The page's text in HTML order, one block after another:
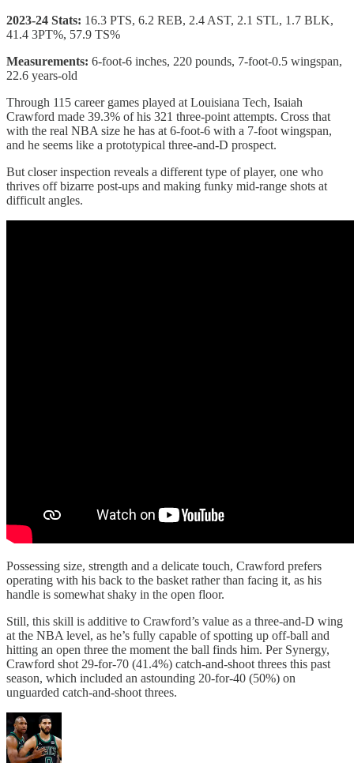
2023-24 Stats: 16.3 PTS, 6.2 REB, 2.4 AST, 2.1 STL, 1.7 BLK,
41.4 3PT%, 57.9 TS%
Measurements: 6-foot-6 inches, 220 pounds, 7-foot-0.5 wingspan,
22.6 years-old
Through 115 career games played at Louisiana Tech, Isaiah
Crawford made 39.3% of his 321 three-point attempts. Cross that
with the real NBA size he has at 6-foot-6 with a 7-foot wingspan,
and he seems like a prototypical three-and-D prospect.
But closer inspection reveals a different type of player, one who
thrives off bizarre post-ups and making funky mid-range shots at
difficult angles.
Possessing size, strength and a delicate touch, Crawford prefers
operating with his back to the basket rather than facing it, as his
handle is somewhat shaky in the open floor.
Still, this skill is additive to Crawford’s value as a three-and-D wing
at the NBA level, as he’s fully capable of spotting up off-ball and
hitting an open three the moment the ball finds him. Per Synergy,
Crawford shot 29-for-70 (41.4%) catch-and-shoot threes this past
season, which included an astounding 20-for-40 (50%) on
unguarded catch-and-shoot threes.